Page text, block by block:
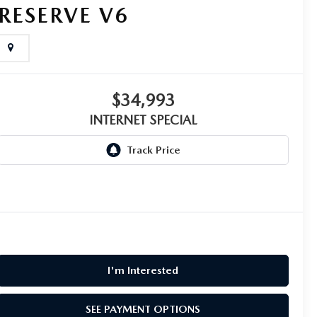
V6
$34,993
INTERNET SPECIAL
I'm Interested
SEE PAYMENT OPTIONS